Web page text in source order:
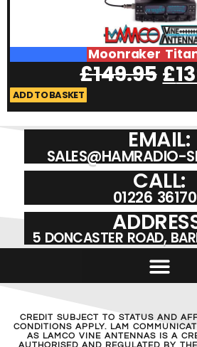
Moonraker
£149.95 £
ADD TO BASKET
EMAIL:
SALES@HAMRADIO-
CALL:
01226
5 DONCASTER ROAD,
CREDIT SUBJECT TO STATUS AND
CONDITIONS APPLY. LAM
AS LAMCO VINE ANTENNAS IS A